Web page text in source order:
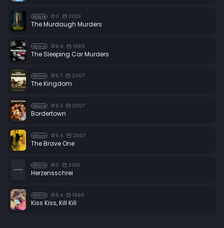
Movie 0 2023
The Murdaugh Murders
Movie 6.9 1965
The Sleeping Car Murders
Movie 6.7 2007
The Kingdom
Movie 6.3 2007
Bordertown
Movie 6.6 2007
The Brave One
Movie 0 2010
Herzensschrei
Movie 6.4 1966
Kiss Kiss, Kill Kill